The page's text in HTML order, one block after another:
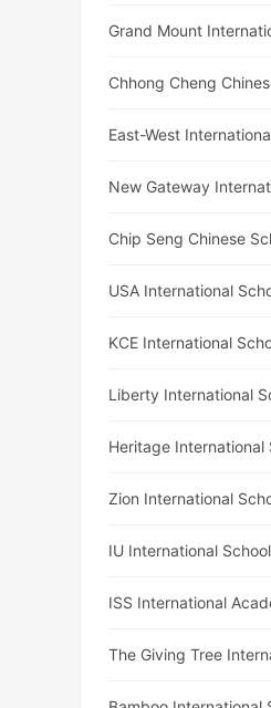
Grand Mount
Chhong Cheng
East-West
New Gateway
Chip Seng Chinese
USA International
KCE International
Liberty International
Heritage International
Zion International
IU International School
ISS International
The Giving Tree